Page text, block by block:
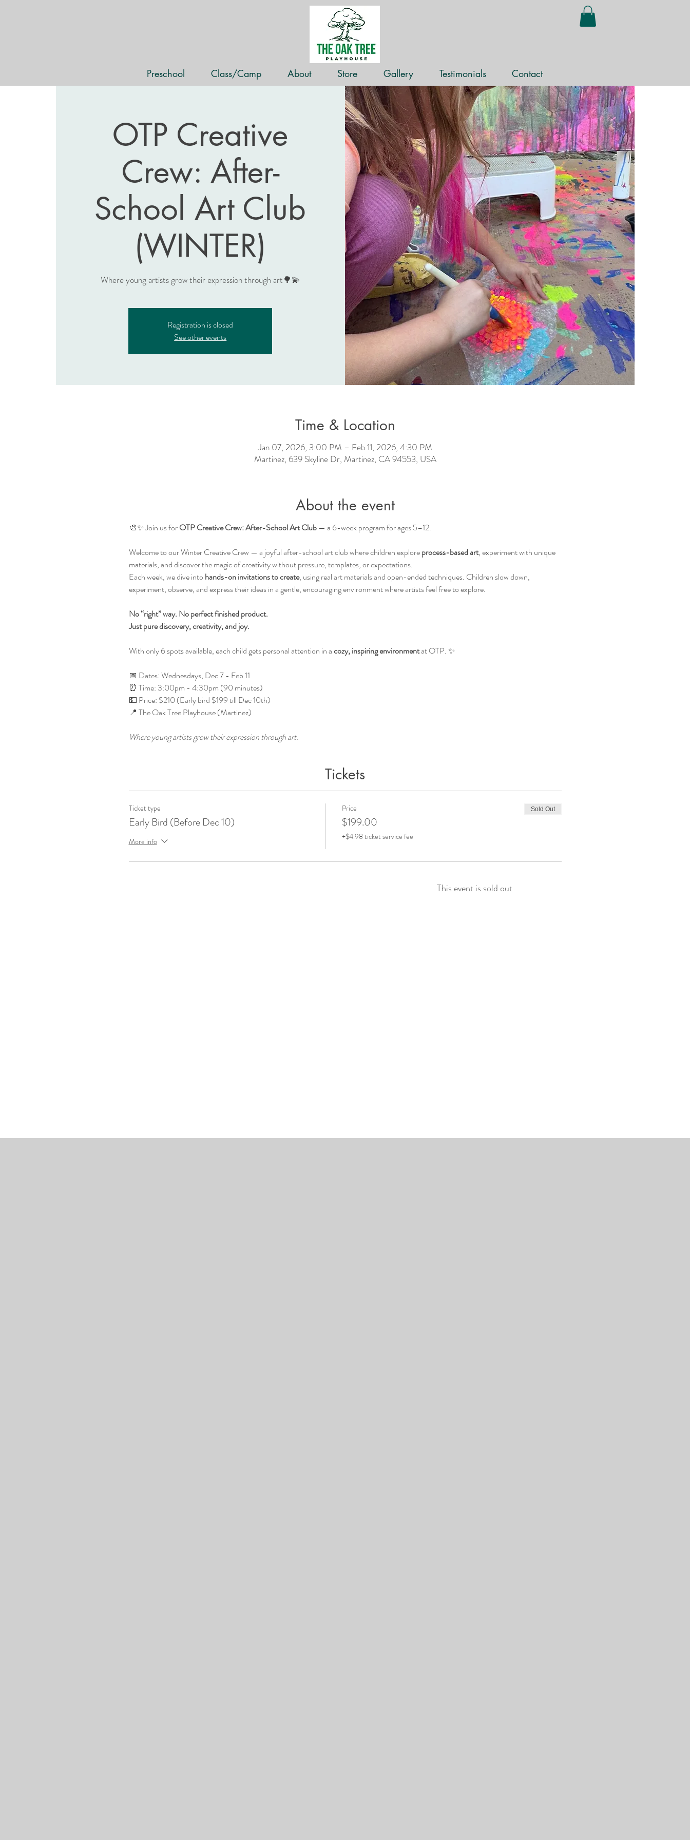
Preschool Class/Camp About Store Gallery Testimonials Contact
OTP Creative
Crew: After-
School Art Club
(WINTER)
Where young artists grow their expression through art🌳💫
Registration is closed
See other events
Time & Location
Jan 07, 2026, 3:00 PM – Feb 11, 2026, 4:30 PM
Martinez, 639 Skyline Dr, Martinez, CA 94553, USA
About the event
🎨✨ Join us for OTP Creative Crew: After-School Art Club — a 6-week program for ages 5–12.
Welcome to our Winter Creative Crew — a joyful after-school art club where children explore process-based art, experiment with unique
materials, and discover the magic of creativity without pressure, templates, or expectations.
Each week, we dive into hands-on invitations to create, using real art materials and open-ended techniques. Children slow down,
experiment, observe, and express their ideas in a gentle, encouraging environment where artists feel free to explore.
No “right” way. No perfect finished product.
Just pure discovery, creativity, and joy.
With only 6 spots available, each child gets personal attention in a cozy, inspiring environment at OTP. ✨
📅 Dates: Wednesdays, Dec 7 - Feb 11
⏰ Time: 3:00pm - 4:30pm (90 minutes)
💵 Price: $210 (Early bird $199 till Dec 10th)
📍 The Oak Tree Playhouse (Martinez)
Where young artists grow their expression through art.
Tickets
Ticket type
Early Bird (Before Dec 10)
More info
Price
$199.00
+$4.98 ticket service fee
Sold Out
This event is sold out